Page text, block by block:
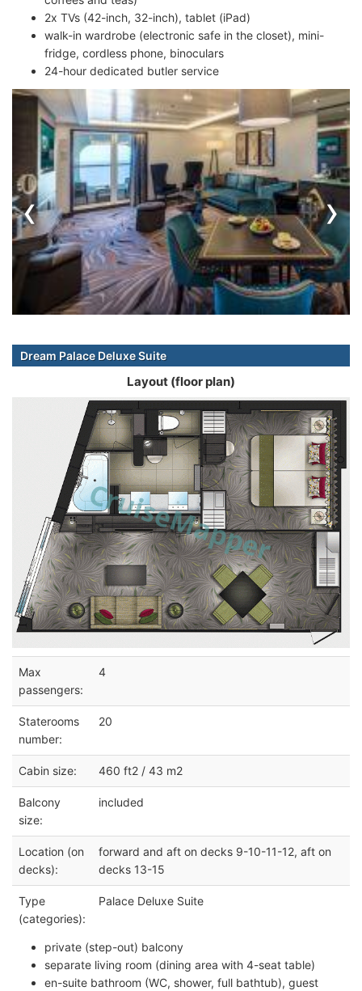
2x TVs (42-inch, 32-inch), tablet (iPad)
walk-in wardrobe (electronic safe in the closet), mini-
fridge, cordless phone, binoculars
24-hour dedicated butler service
‹ ›
Dream Palace Deluxe Suite
Layout (floor plan)
Max
passengers:
4
Staterooms
number:
20
Cabin size: 460 ft2 / 43 m2
Balcony
size:
included
Location (on
decks):
forward and aft on decks 9-10-11-12, aft on
decks 13-15
Type
(categories):
Palace Deluxe Suite
private (step-out) balcony
separate living room (dining area with 4-seat table)
en-suite bathroom (WC, shower, full bathtub), guest